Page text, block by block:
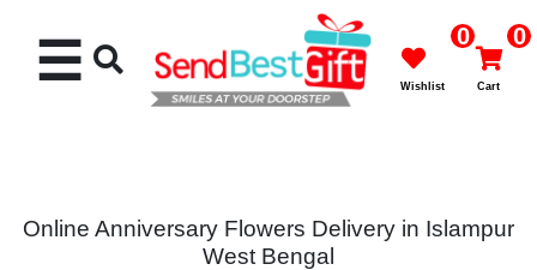
☰ 0
Wishlist
0
Cart
Online Anniversary Flowers Delivery in Islampur
West Bengal